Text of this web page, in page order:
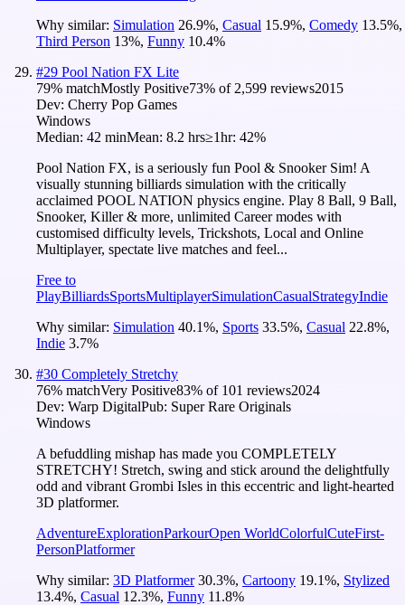
Why similar: Simulation 26.9%, Casual 15.9%, Comedy 13.5%,
Third Person 13%, Funny 10.4%
#29 Pool Nation FX Lite
79% matchMostly Positive73% of 2,599 reviews2015
Dev: Cherry Pop Games
Windows
Median: 42 minMean: 8.2 hrs≥1hr: 42%
Pool Nation FX, is a seriously fun Pool & Snooker Sim! A
visually stunning billiards simulation with the critically
acclaimed POOL NATION physics engine. Play 8 Ball, 9 Ball,
Snooker, Killer & more, unlimited Career modes with
customised difficulty levels, Trickshots, Local and Online
Multiplayer, spectate live matches and feel...
Free to
PlayBilliardsSportsMultiplayerSimulationCasualStrategyIndie
Why similar: Simulation 40.1%, Sports 33.5%, Casual 22.8%,
Indie 3.7%
#30 Completely Stretchy
76% matchVery Positive83% of 101 reviews2024
Dev: Warp DigitalPub: Super Rare Originals
Windows
A befuddling mishap has made you COMPLETELY
STRETCHY! Stretch, swing and stick around the delightfully
odd and vibrant Grombi Isles in this eccentric and light-hearted
3D platformer.
AdventureExplorationParkourOpen WorldColorfulCuteFirst-
PersonPlatformer
Why similar: 3D Platformer 30.3%, Cartoony 19.1%, Stylized
13.4%, Casual 12.3%, Funny 11.8%